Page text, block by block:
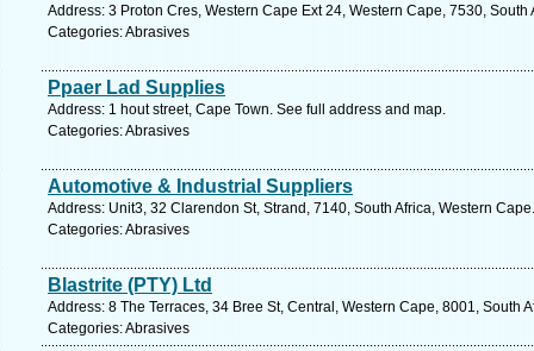
Address: 3 Proton Cres, Western Cape Ext 24, Western Cape, 7530,
Categories: Abrasives
Ppaer Lad Supplies
Address: 1 hout street, Cape Town. See full address and map.
Categories: Abrasives
Automotive & Industrial Suppliers
Address: Unit3, 32 Clarendon St, Strand, 7140, South Africa, Western
Categories: Abrasives
Blastrite (PTY) Ltd
Address: 8 The Terraces, 34 Bree St, Central, Western Cape, 8001, South
Categories: Abrasives